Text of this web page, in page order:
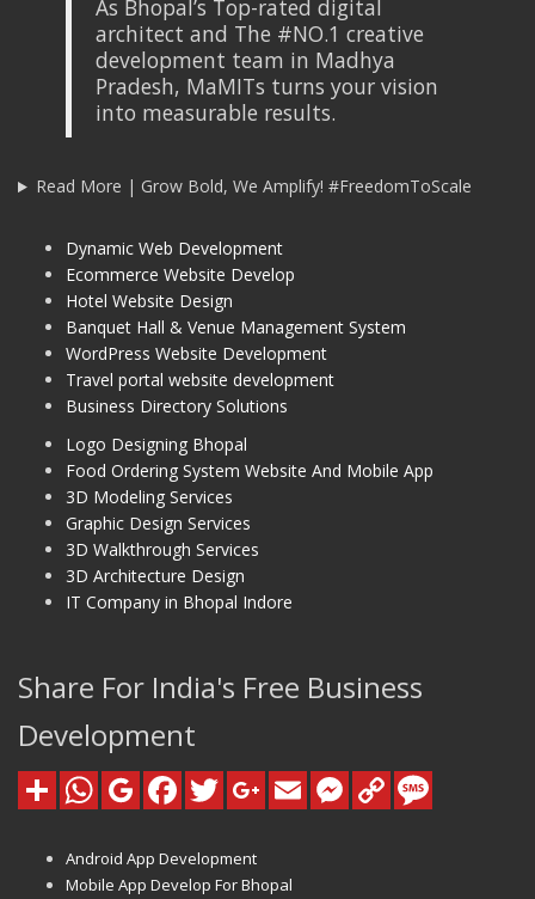
As Bhopal’s Top-rated digital
architect and The #NO.1 creative
development team in Madhya
Pradesh, MaMITs turns your vision
into measurable results.
Read More | Grow Bold, We Amplify! #FreedomToScale
Dynamic Web Development
Ecommerce Website Develop
Hotel Website Design
Banquet Hall & Venue Management System
WordPress Website Development
Travel portal website development
Business Directory Solutions
Logo Designing Bhopal
Food Ordering System Website And Mobile App
3D Modeling Services
Graphic Design Services
3D Walkthrough Services
3D Architecture Design
IT Company in Bhopal Indore
Share For India's Free Business
Development
Android App Development
Mobile App Develop For Bhopal